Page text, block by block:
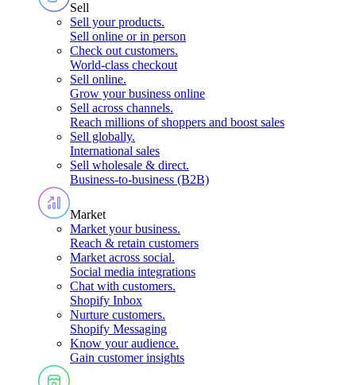
Sell
Sell your products.
Sell online or in person
Check out customers.
World-class checkout
Sell online.
Grow your business online
Sell across channels.
Reach millions of shoppers and boost sales
Sell globally.
International sales
Sell wholesale & direct.
Business-to-business (B2B)
Market
Market your business.
Reach & retain customers
Market across social.
Social media integrations
Chat with customers.
Shopify Inbox
Nurture customers.
Shopify Messaging
Know your audience.
Gain customer insights